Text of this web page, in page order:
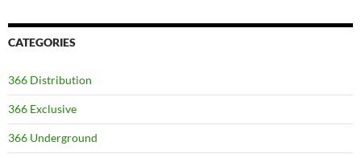
CATEGORIES
366 Distribution
366 Exclusive
366 Underground